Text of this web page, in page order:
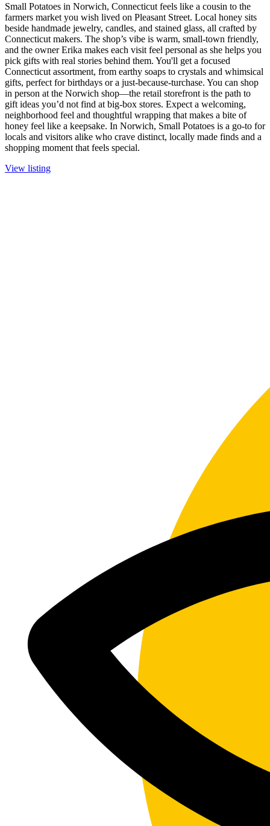
Small Potatoes in Norwich, Connecticut feels like a cousin to the
farmers market you wish lived on Pleasant Street. Local honey sits
beside handmade jewelry, candles, and stained glass, all crafted by
Connecticut makers. The shop’s vibe is warm, small-town friendly,
and the owner Erika makes each visit feel personal as she helps you
pick gifts with real stories behind them. You'll get a focused
Connecticut assortment, from earthy soaps to crystals and whimsical
gifts, perfect for birthdays or a just-because-turchase. You can shop
in person at the Norwich shop—the retail storefront is the path to
gift ideas you’d not find at big-box stores. Expect a welcoming,
neighborhood feel and thoughtful wrapping that makes a bite of
honey feel like a keepsake. In Norwich, Small Potatoes is a go-to for
locals and visitors alike who crave distinct, locally made finds and a
shopping moment that feels special.
View listing